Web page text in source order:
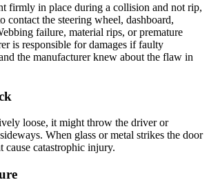
firmly in place during a collision and not rip,
contact the steering wheel, dashboard,
failure, material rips, or premature
is responsible for damages if faulty
the manufacturer knew about the flaw in
loose, it might throw the driver or
When glass or metal strikes the door
catastrophic injury.